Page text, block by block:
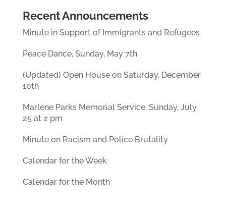
Recent Announcements
Minute in Support of Immigrants and Refugees
Peace Dance, Sunday, May 7th
(Updated) Open House on Saturday, December
10th
Marlene Parks Memorial Service, Sunday, July
25 at 2 pm
Minute on Racism and Police Brutality
Calendar for the Week
Calendar for the Month